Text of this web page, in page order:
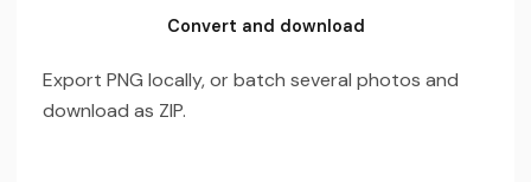
Convert and download
Export PNG locally, or batch several photos and
download as ZIP.